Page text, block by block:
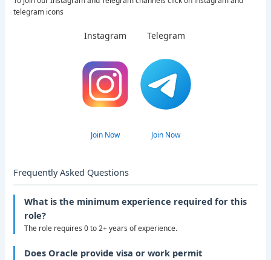
telegram icons
Instagram
Join Now
Telegram
Join Now
Frequently Asked Questions
What is the minimum experience required for this
role?
The role requires 0 to 2+ years of experience.
Does Oracle provide visa or work permit